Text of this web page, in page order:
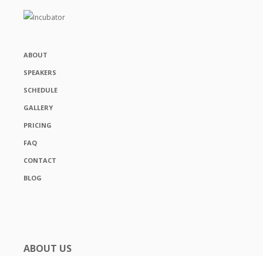
ABOUT
SPEAKERS
SCHEDULE
GALLERY
PRICING
FAQ
CONTACT
BLOG
ABOUT US